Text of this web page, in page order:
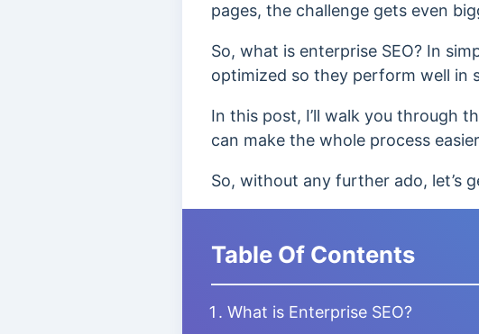
pages, the challenge gets even
So, what is enterprise SEO? In
optimized so they perform well in
In this post, I’ll walk you through
can make the whole process
So, without any further ado, let’s
Table Of Contents
What is Enterprise SEO?